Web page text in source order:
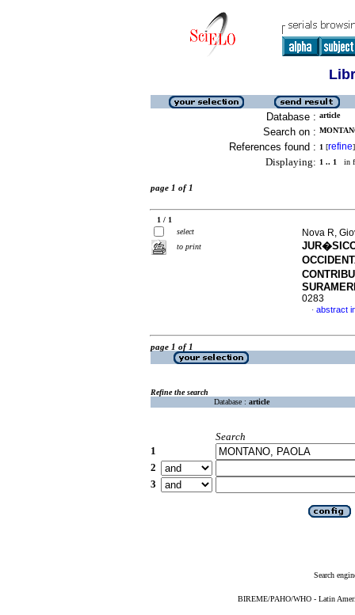
Database : article
Search on :
References found : 1 [refine]
Displaying: 1 .. 1 in
page 1 of 1
1 / 1
select
to print
Nova R,
0283
· abstract
page 1 of 1
Refine the search
Database : article
Search
1
2
3
Search
BIREME/PAHO/WHO - Latin